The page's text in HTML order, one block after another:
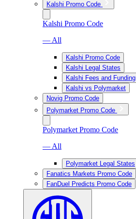
Kalshi Promo Code
Kalshi Promo Code
— All
Kalshi Promo Code
Kalshi Legal States
Kalshi Fees and Funding
Kalshi vs Polymarket
Novig Promo Code
Polymarket Promo Code
Polymarket Promo Code
— All
Polymarket Legal States
Fanatics Markets Promo Code
FanDuel Predicts Promo Code